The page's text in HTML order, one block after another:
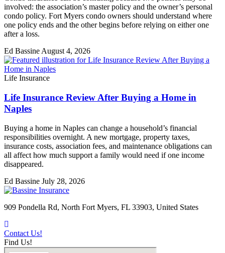
involved: the association’s master policy and the owner’s personal
condo policy. Fort Myers condo owners should understand where
one policy ends and the other begins before relying on either one
after a loss.
Ed BassineAugust 4, 2026
Life Insurance
Life Insurance Review After Buying a Home in
Naples
Buying a home in Naples can change a household’s financial
responsibilities overnight. A new mortgage, property taxes,
insurance costs, association fees, and maintenance obligations can
all affect how much support a family would need if one income
disappeared.
Ed Bassine July 28, 2026
909 Pondella Rd, North Fort Myers, FL 33903, United States
Contact Us!
Find Us!